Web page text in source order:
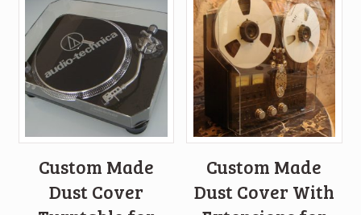
Custom Made
Dust Cover
Custom Made
Dust Cover With